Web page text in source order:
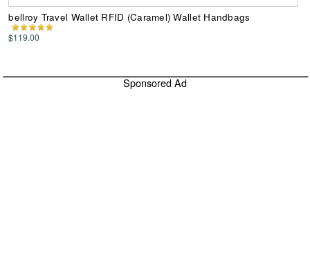
bellroy Travel Wallet RFID (Caramel) Wallet Handbags
$119.00
Sponsored Ad